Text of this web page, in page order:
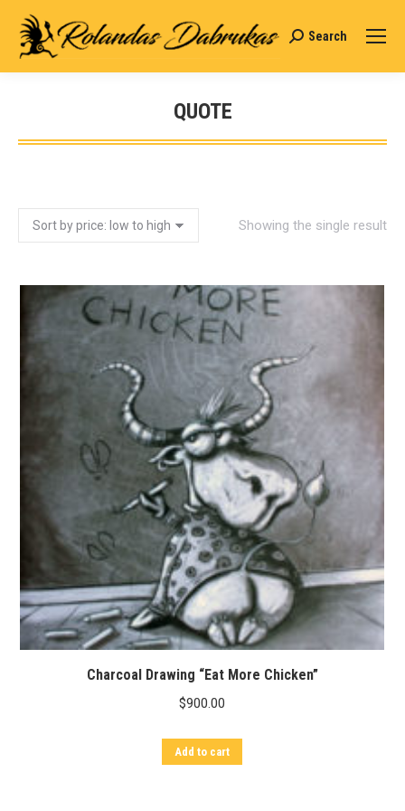
Search:
Search
QUOTE
You are here:
Showing the single result
Charcoal Drawing “Eat More Chicken”
$900.00
Add to cart